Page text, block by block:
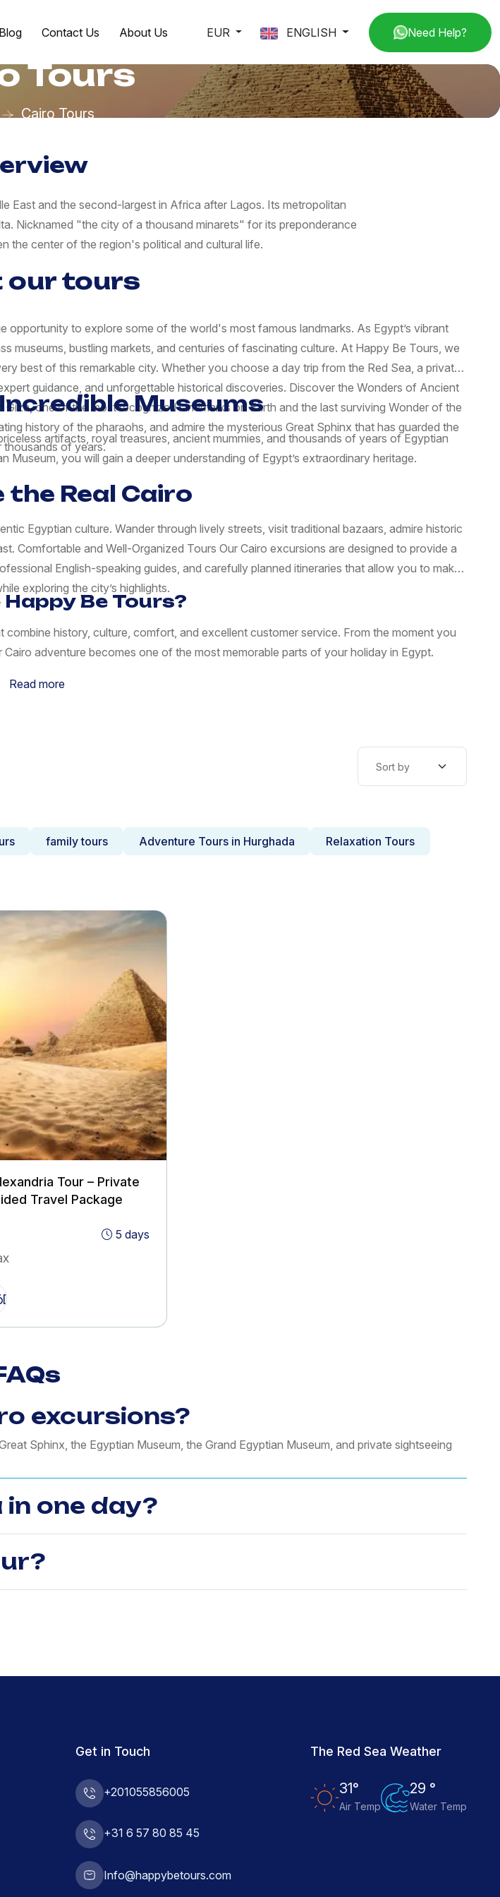
Blog Contact Us About Us EUR ENGLISH Need Help?
Tours
Cairo Tours
East and the second-largest in Africa after Lagos. Its metropolitan
Nicknamed "the city of a thousand minarets" for its preponderance
the center of the region's political and cultural life.
our tours
to explore some of the world's most famous landmarks. As Egypt’s vibrant
museums, bustling markets, and centuries of fascinating culture. At Happy Be Tours, we
best of this remarkable city. Whether you choose a day trip from the Red Sea, a private
guidance, and unforgettable historical discoveries. Discover the Wonders of Ancient
one of the most recognized landmarks on Earth and the last surviving Wonder of the
history of the pharaohs, and admire the mysterious Great Sphinx that has guarded the
thousands of years.
Museums
artifacts, royal treasures, ancient mummies, and thousands of years of Egyptian
you will gain a deeper understanding of Egypt’s extraordinary heritage.
the Real Cairo
Egyptian culture. Wander through lively streets, visit traditional bazaars, admire historic
Comfortable and Well-Organized Tours Our Cairo excursions are designed to provide a
English-speaking guides, and carefully planned itineraries that allow you to make
exploring the city’s highlights.
Be Tours?
history, culture, comfort, and excellent customer service. From the moment you
adventure becomes one of the most memorable parts of your holiday in Egypt.
Read more
family tours Adventure Tours in Hurghada
Relaxation Tours
Tour – Private
Travel Package
5 days
excursions?
Sphinx, the Egyptian Museum, the Grand Egyptian Museum, and private sightseeing
one day?
Get in Touch
+201055856005
+31 6 57 80 85 45
Info@happybetours.com
The Red Sea Weather
31°
Air Temp
29 °
Water Temp